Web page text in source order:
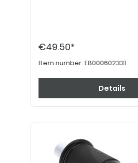
€49.50*
Item number: E8000602331
Details